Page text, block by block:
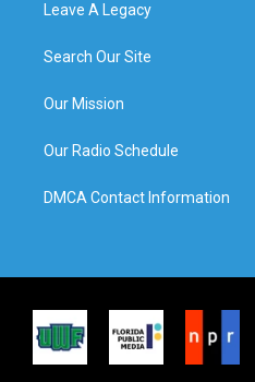
Leave A Legacy
Search Our Site
Our Mission
Our Radio Schedule
DMCA Contact Information